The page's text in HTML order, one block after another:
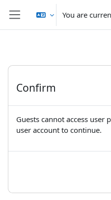
Skip to main content
Side panel
You are
Confirm
Guests cannot access
user account to continue.